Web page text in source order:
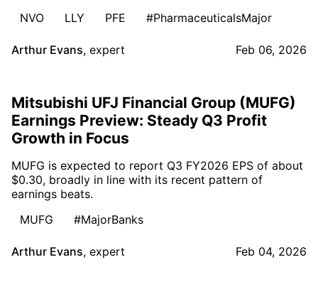
NVO
LLY PFE #PharmaceuticalsMajor
Arthur Evans, expert Feb 06, 2026
Mitsubishi UFJ Financial Group (MUFG)
Earnings Preview: Steady Q3 Profit
Growth in Focus
MUFG is expected to report Q3 FY2026 EPS of about
$0.30, broadly in line with its recent pattern of
earnings beats.
MUFG
#MajorBanks
Arthur Evans, expert Feb 04, 2026